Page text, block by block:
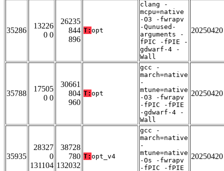
35286
13226
0 0
26235
844
896
T: opt
clang -
mcpu=native
-O3 -fwrapv
-Qunused-
arguments -
fPIC -fPIE -
gdwarf-4 -
Wall
20250420
35788
17505
0 0
30661
804
960
T: opt
gcc -
march=native
-
mtune=native
-O3 -fwrapv
-fPIC -fPIE
-gdwarf-4 -
Wall
20250420
35935
28327
0
131104
38728
780
132032
T: opt_v4
gcc -
march=native
-
mtune=native
-Os -fwrapv
-fPIC -fPIE
20250420